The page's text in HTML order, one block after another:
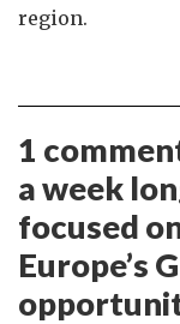
region.
1
a week
focused
Europe’s